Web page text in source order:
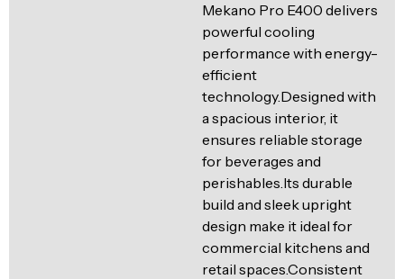
Mekano Pro E400 delivers
powerful cooling
performance with energy-
efficient
technology.Designed with
a spacious interior, it
ensures reliable storage
for beverages and
perishables.Its durable
build and sleek upright
design make it ideal for
commercial kitchens and
retail spaces.Consistent